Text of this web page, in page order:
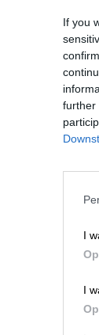
If you
further
I
I